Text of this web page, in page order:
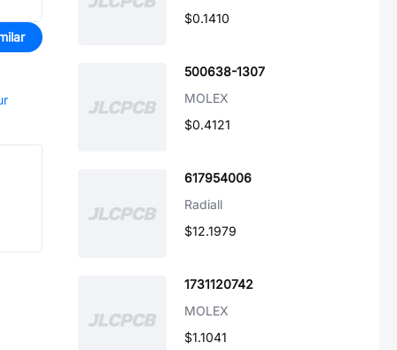
$0.1410
500638-1307
MOLEX
$0.4121
617954006
Radiall
$12.1979
1731120742
MOLEX
$1.1041